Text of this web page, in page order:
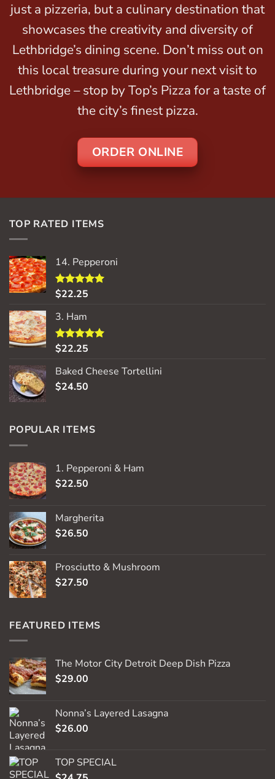
just a pizzeria, but a culinary destination that
showcases the creativity and diversity of
Lethbridge’s dining scene. Don’t miss out on
this local treasure during your next visit to
Lethbridge – stop by Top’s Pizza for a taste of
the city’s finest pizza.
ORDER ONLINE
TOP RATED ITEMS
14. Pepperoni
Rated5.00
$22.25
3. Ham
Rated5.00
$22.25
Baked Cheese Tortellini
$24.50
POPULAR ITEMS
1. Pepperoni & Ham
$22.50
Margherita
$26.50
Prosciutto & Mushroom
$27.50
FEATURED ITEMS
The Motor City Detroit Deep Dish Pizza
$29.00
Nonna’s Layered Lasagna
$26.00
TOP SPECIAL